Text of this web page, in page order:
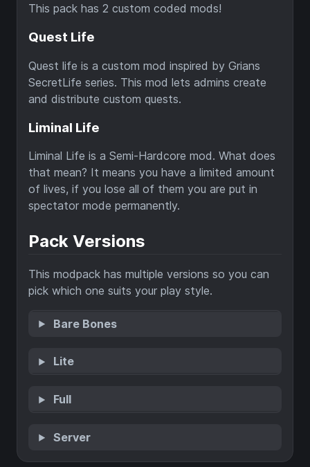
This pack has 2 custom coded mods!
Quest Life
Quest life is a custom mod inspired by Grians
SecretLife series. This mod lets admins create
and distribute custom quests.
Liminal Life
Liminal Life is a Semi-Hardcore mod. What does
that mean? It means you have a limited amount
of lives, if you lose all of them you are put in
spectator mode permanently.
Pack Versions
This modpack has multiple versions so you can
pick which one suits your play style.
Bare Bones
Lite
Full
Server